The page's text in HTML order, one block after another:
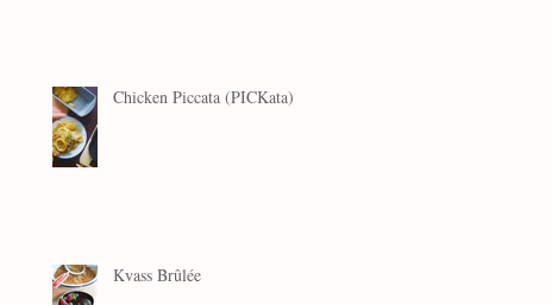
Chicken Piccata (PICKata)
Kvass Brûlée